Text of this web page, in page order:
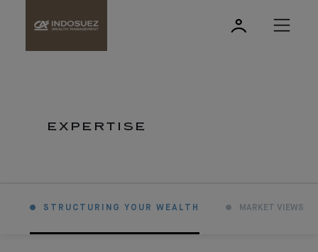
EXPERTISE
STRUCTURING YOUR WEALTH MARKET VIEWS